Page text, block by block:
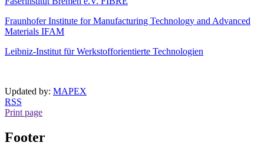
Fraunhofer Institute for Manufacturing Technology and Advanced
Materials IFAM
Leibniz-Institut für Werkstofforientierte Technologien
Updated by: MAPEX
RSS
Print page
Footer